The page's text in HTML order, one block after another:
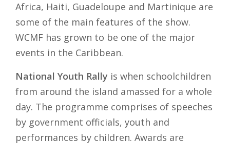
Africa, Haiti, Guadeloupe and Martinique are
some of the main features of the show.
WCMF has grown to be one of the major
events in the Caribbean.
National Youth Rally is when schoolchildren
from around the island amassed for a whole
day. The programme comprises of speeches
by government officials, youth and
performances by children. Awards are